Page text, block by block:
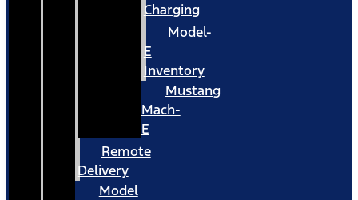
Charging
Model-
E
Inventory
Mustang
Mach-
E
Remote
Delivery
Model